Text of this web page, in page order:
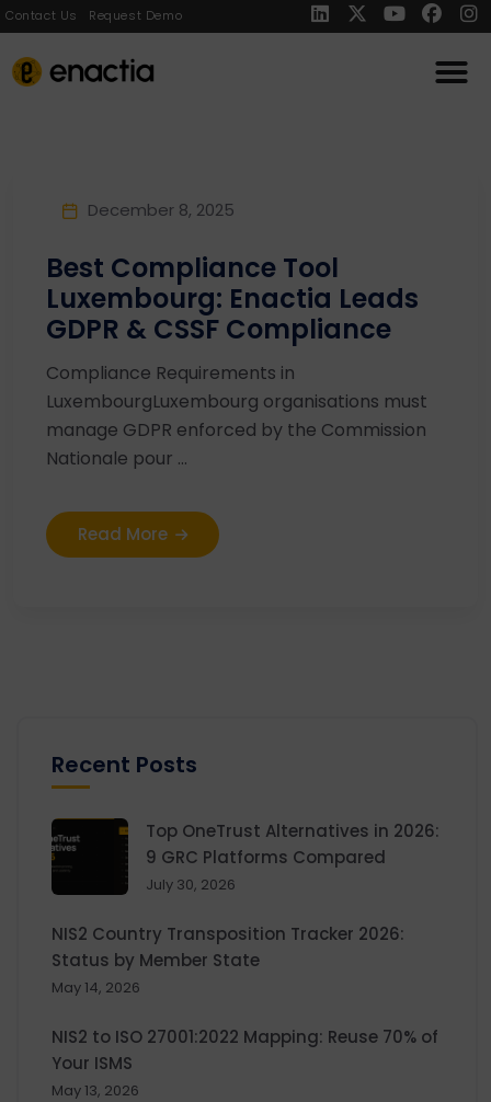
Contact Us Request Demo
December 8, 2025
Best Compliance Tool
Luxembourg: Enactia Leads
GDPR & CSSF Compliance
Compliance Requirements in
LuxembourgLuxembourg organisations must
manage GDPR enforced by the Commission
Nationale pour ...
Read More
Recent Posts
Top OneTrust Alternatives in 2026:
9 GRC Platforms Compared
July 30, 2026
NIS2 Country Transposition Tracker 2026:
Status by Member State
May 14, 2026
NIS2 to ISO 27001:2022 Mapping: Reuse 70% of
Your ISMS
May 13, 2026